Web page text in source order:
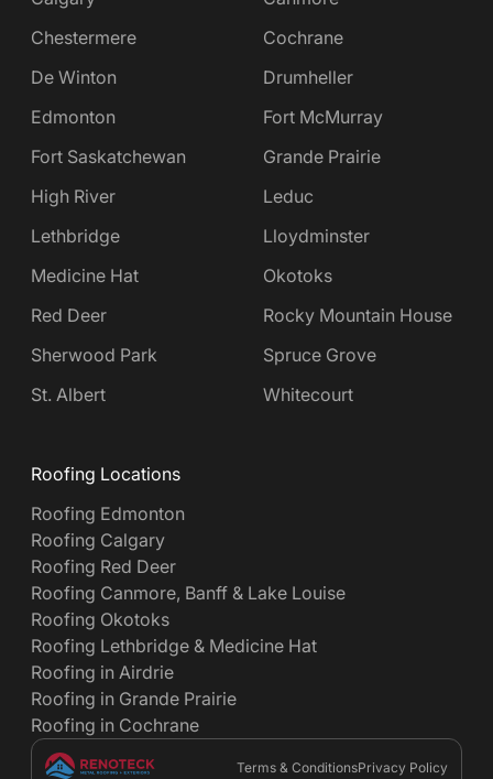
Chestermere
Cochrane
De Winton
Drumheller
Edmonton
Fort McMurray
Fort Saskatchewan
Grande Prairie
High River
Leduc
Lethbridge
Lloydminster
Medicine Hat
Okotoks
Red Deer
Rocky Mountain House
Sherwood Park
Spruce Grove
St. Albert
Whitecourt
Roofing Locations
Roofing Edmonton
Roofing Calgary
Roofing Red Deer
Roofing Canmore, Banff & Lake Louise
Roofing Okotoks
Roofing Lethbridge & Medicine Hat
Roofing in Airdrie
Roofing in Grande Prairie
Roofing in Cochrane
Terms & ConditionsPrivacy Policy